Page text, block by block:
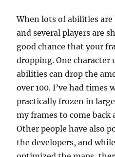
When lots of abilities
and several players are
good chance that your
dropping. One character
abilities can drop the
over 100. I’ve had times
practically frozen in
my frames to come back
Other people have also
the developers, and